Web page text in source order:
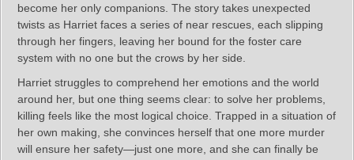
become her only companions. The story takes unexpected
twists as Harriet faces a series of near rescues, each slipping
through her fingers, leaving her bound for the foster care
system with no one but the crows by her side.
Harriet struggles to comprehend her emotions and the world
around her, but one thing seems clear: to solve her problems,
killing feels like the most logical choice. Trapped in a situation of
her own making, she convinces herself that one more murder
will ensure her safety—just one more, and she can finally be